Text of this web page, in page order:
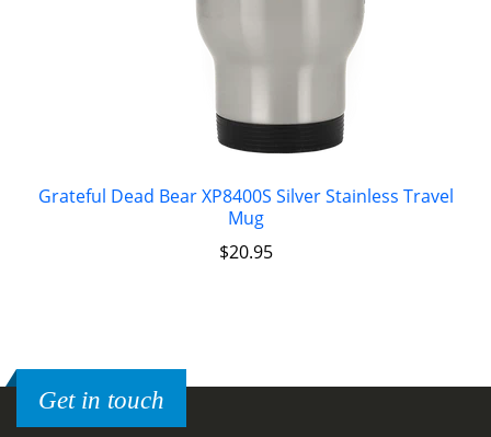
Grateful Dead Bear XP8400S Silver Stainless Travel
Mug
$20.95
Get in touch